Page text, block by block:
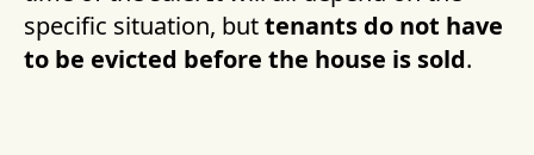
specific situation, buttenants do not have
to be evicted before the house is sold.